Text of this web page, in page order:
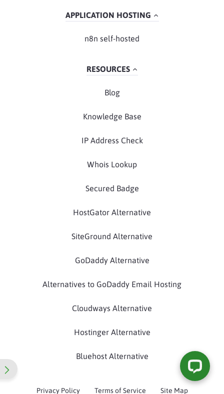
APPLICATION HOSTING
n8n self-hosted
RESOURCES
Blog
Knowledge Base
IP Address Check
Whois Lookup
Secured Badge
HostGator Alternative
SiteGround Alternative
GoDaddy Alternative
Alternatives to GoDaddy Email Hosting
Cloudways Alternative
Hostinger Alternative
Bluehost Alternative
Privacy Policy Terms of Service Site Map